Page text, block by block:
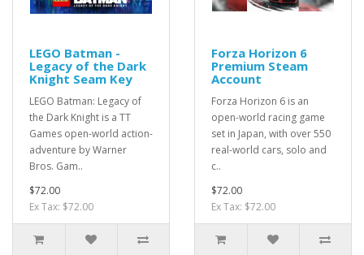
LEGO Batman -
Legacy of the Dark
Knight Seam Key
LEGO Batman: Legacy of
the Dark Knight is a TT
Games open-world action-
adventure by Warner
Bros. Gam..
$72.00
Ex Tax: $72.00
Forza Horizon 6
Premium Steam
Account
Forza Horizon 6 is an
open-world racing game
set in Japan, with over 550
real-world cars, solo and
c..
$72.00
Ex Tax: $72.00